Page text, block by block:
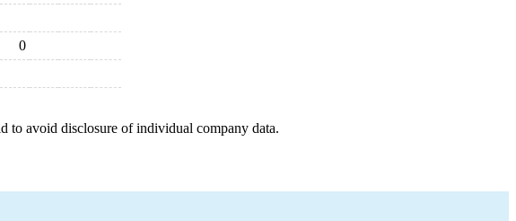
0
to avoid disclosure of individual company data.